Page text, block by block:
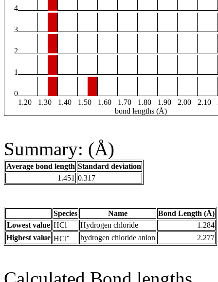
4
3
2
1
0
1.20
1.30 1.40 1.50 1.60 1.70 1.80 1.90 2.00 2.10
bond lengths (Å)
Summary: (Å)
Average bond length Standard deviation
1.451 0.317
Species Name
Bond Length (Å)
Lowest value HCl Hydrogen chloride
1.284
Highest value HCl- hydrogen chloride anion 2.277